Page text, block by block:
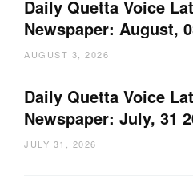
Daily Quetta Voice
Newspaper: August,
AUGUST 3, 2026
Daily Quetta Voice
Newspaper: July, 31
JULY 31, 2026